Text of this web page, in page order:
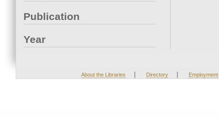
Publication
Year
About the Libraries | Directory | Employment